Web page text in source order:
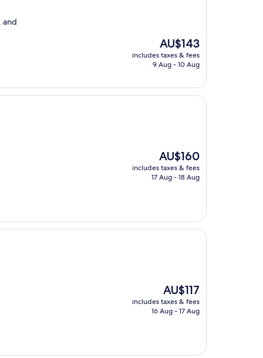
and
The
price
is
AU$143
includes taxes & fees
9 Aug - 10 Aug
The
price
is
AU$160
includes taxes & fees
17 Aug - 18 Aug
The
price
is
AU$117
includes taxes & fees
16 Aug - 17 Aug